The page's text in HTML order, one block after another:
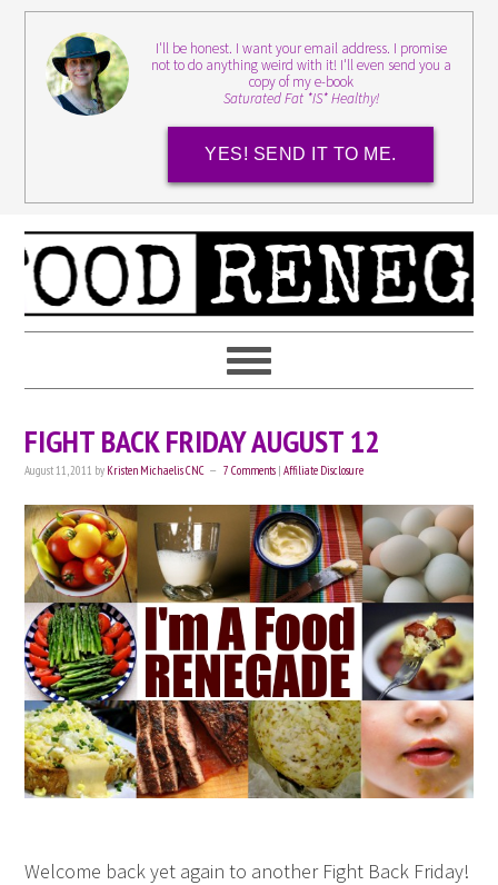
I'll be honest. I want your email address. I promise
not to do anything weird with it! I'll even send you a
copy of my e-book
Saturated Fat *IS* Healthy!
YES! SEND IT TO ME.
FIGHT BACK FRIDAY AUGUST 12
August 11, 2011 by Kristen Michaelis CNC 7 Comments |Affiliate Disclosure
Welcome back yet again to another Fight Back Friday!